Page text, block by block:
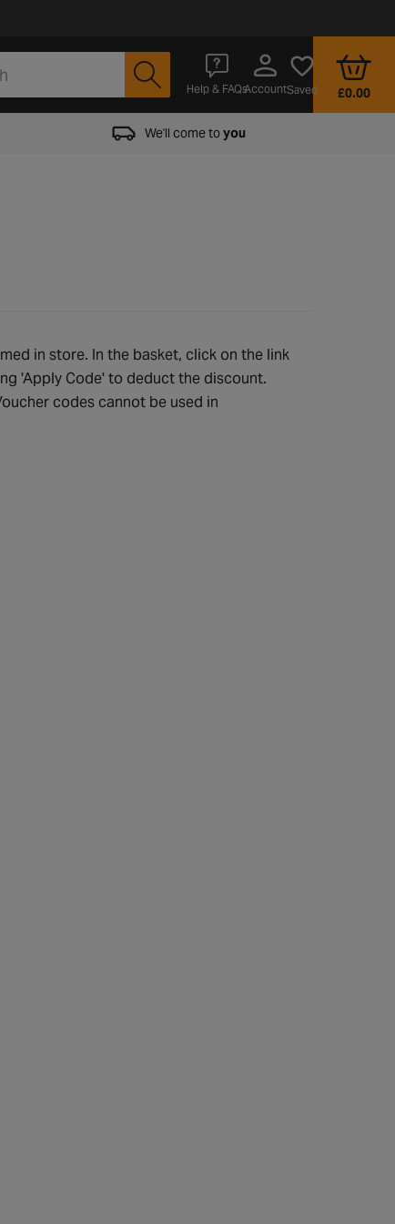
Help & FAQsAccountSaved £0.00
We'll come toyou
in store. In the basket, click on the link
'Apply Code' to deduct the discount.
codes cannot be used in